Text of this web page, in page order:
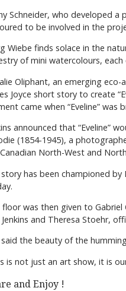
Schneider, who developed
to be involved in the
Wiebe finds solace in the
of mini watercolours,
Oliphant, an emerging
Joyce short story to create
came when “Eveline” was
announced that “Eveline”
(1854-1945), a
North-West and
has been championed
floor was then given to
and Theresa Stoehr,
said the beauty of the
is not just an art show, it is
and Enjoy !